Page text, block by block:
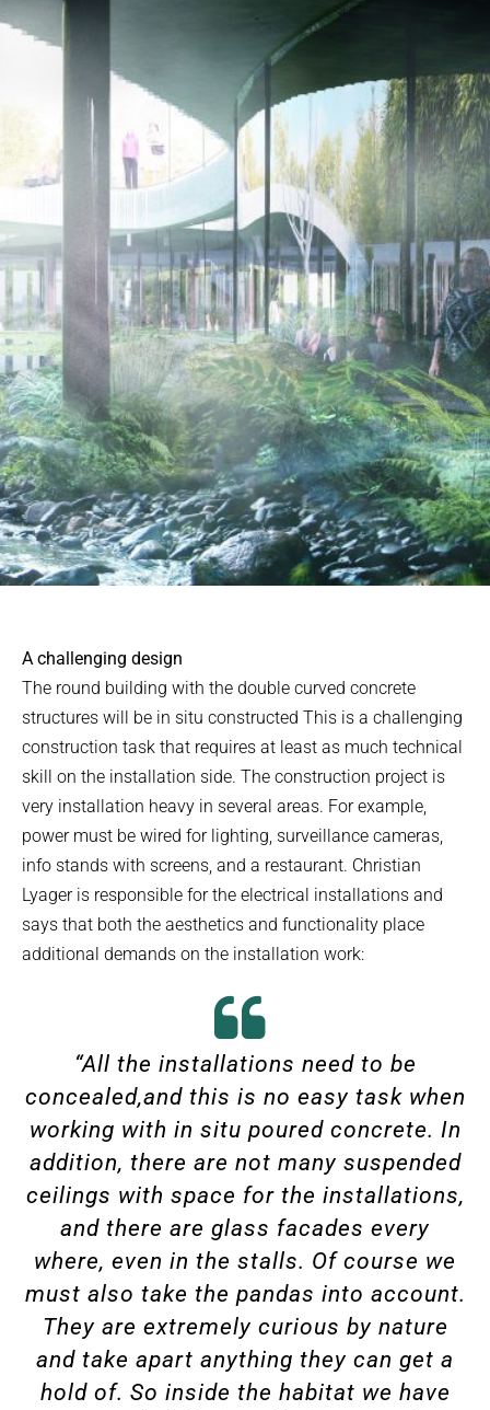
A challenging design
The round building with the double curved concrete
structures will be in situ constructed This is a challenging
construction task that requires at least as much technical
skill on the installation side. The construction project is
very installation heavy in several areas. For example,
power must be wired for lighting, surveillance cameras,
info stands with screens, and a restaurant. Christian
Lyager is responsible for the electrical installations and
says that both the aesthetics and functionality place
additional demands on the installation work:
“All the installations need to be
concealed,and this is no easy task when
working with in situ poured concrete. In
addition, there are not many suspended
ceilings with space for the installations,
and there are glass facades every
where, even in the stalls. Of course we
must also take the pandas into account.
They are extremely curious by nature
and take apart anything they can get a
hold of. So inside the habitat we have